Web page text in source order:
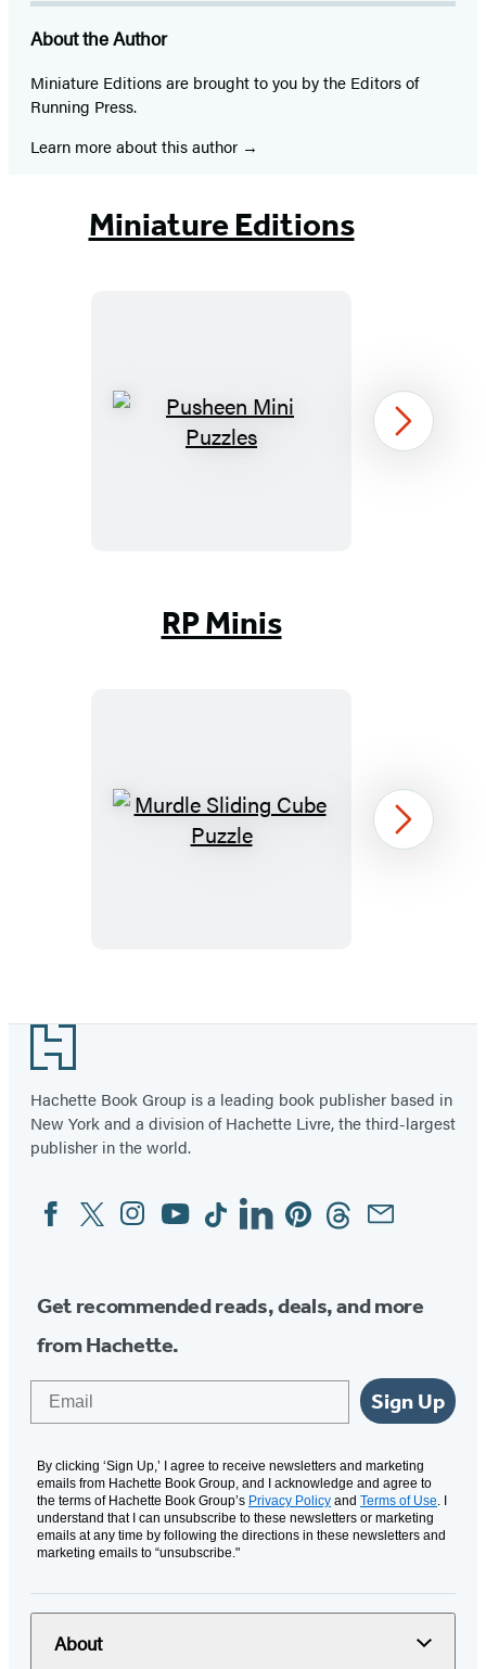
About the Author
Miniature Editions are brought to you by the Editors of
Running Press.
Learn more about this author
Miniature Editions
Pusheen
Next
RP Minis
Murdle
96
Next
Footer
Hachette Book Group is a leading book publisher based in
New York and a division of Hachette Livre, the third-largest
publisher in the world.
Social
Media
FacebookTwitterInstagram
YouTubeTiktokLinkedinPinterestThreadsEmail
Get recommended reads, deals, and more
from Hachette.
Sign Up
By clicking ‘Sign Up,’ I agree to receive newsletters and marketing
emails from Hachette Book Group, and I acknowledge and agree to
the terms of Hachette Book Group’s Privacy Policy and Terms of Use . I
understand that I can unsubscribe to these newsletters or marketing
emails at any time by following the directions in these newsletters and
marketing emails to “unsubscribe."
About